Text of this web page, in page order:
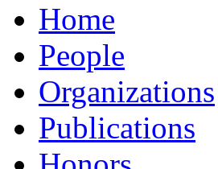
Home
People
Organizations
Publications